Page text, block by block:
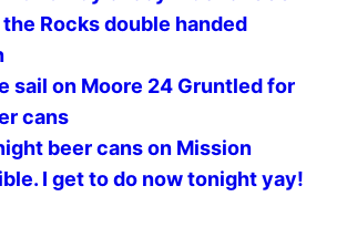
Rocks double handed
sail on Moore 24 Gruntled for
cans
beer cans on Mission
I get to do now tonight yay!